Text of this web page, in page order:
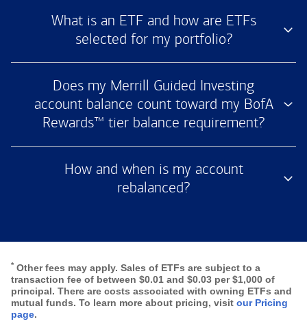
What is an ETF and how are ETFs
selected for my portfolio?
Does my Merrill Guided Investing
account balance count toward my BofA
Rewards™ tier balance requirement?
How and when is my account
rebalanced?
* Other fees may apply. Sales of ETFs are subject to a
transaction fee of between $0.01 and $0.03 per $1,000 of
principal. There are costs associated with owning ETFs and
mutual funds. To learn more about pricing, visit our Pricing
page.